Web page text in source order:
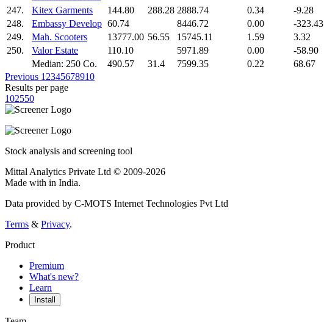
247.
Kitex Garments 144.80 288.28 2888.74 0.34 -9.28
248.
Embassy Develop 60.74 8446.72 0.00 -323.43
249.
Mah. Scooters 13777.00 56.55 15745.11 1.59 3.32
250.
Valor Estate 110.10 5971.89 0.00 -58.90
Median: 250 Co.
490.57 31.4 7599.35 0.22 68.67
Previous 1 2345678910
Results per page
102550
Stock analysis and screening tool
Mittal Analytics Private Ltd © 2009-2026
Made with in India.
Data provided by C-MOTS Internet Technologies Pvt Ltd
Terms & Privacy.
Product
Premium
What's new?
Learn
Install